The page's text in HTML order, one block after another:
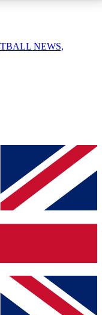
enter your email
confirmation
keep you
other Future
NEWS,